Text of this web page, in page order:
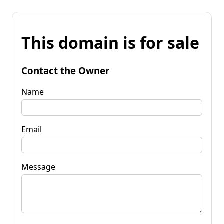
This domain is for sale
Contact the Owner
Name
Email
Message